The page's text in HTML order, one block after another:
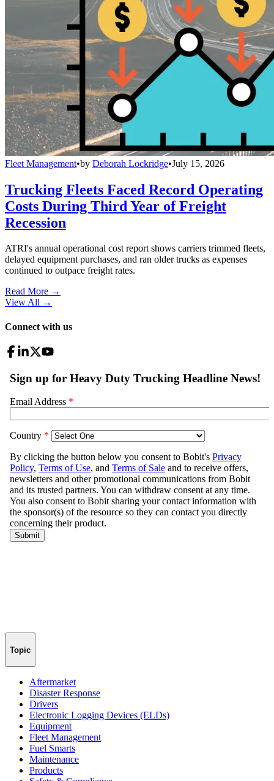
Fleet Management•by Deborah Lockridge•July 15, 2026
Trucking Fleets Faced Record Operating
Costs During Third Year of Freight
Recession
ATRI's annual operational cost report shows carriers trimmed fleets,
delayed equipment purchases, and ran older trucks as expenses
continued to outpace freight rates.
Read More →
View All →
Connect with us
Topic
Aftermarket
Disaster Response
Drivers
Electronic Logging Devices (ELDs)
Equipment
Fleet Management
Fuel Smarts
Maintenance
Products